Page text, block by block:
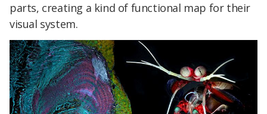
parts, creating a kind of functional map for their
visual system.